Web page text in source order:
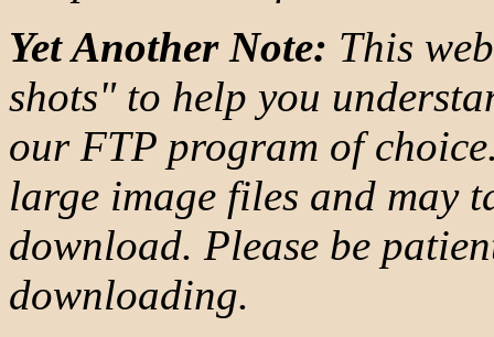
Yet Another Note: This
shots" to help you
our FTP program of
large image files and may
download. Please be
downloading.